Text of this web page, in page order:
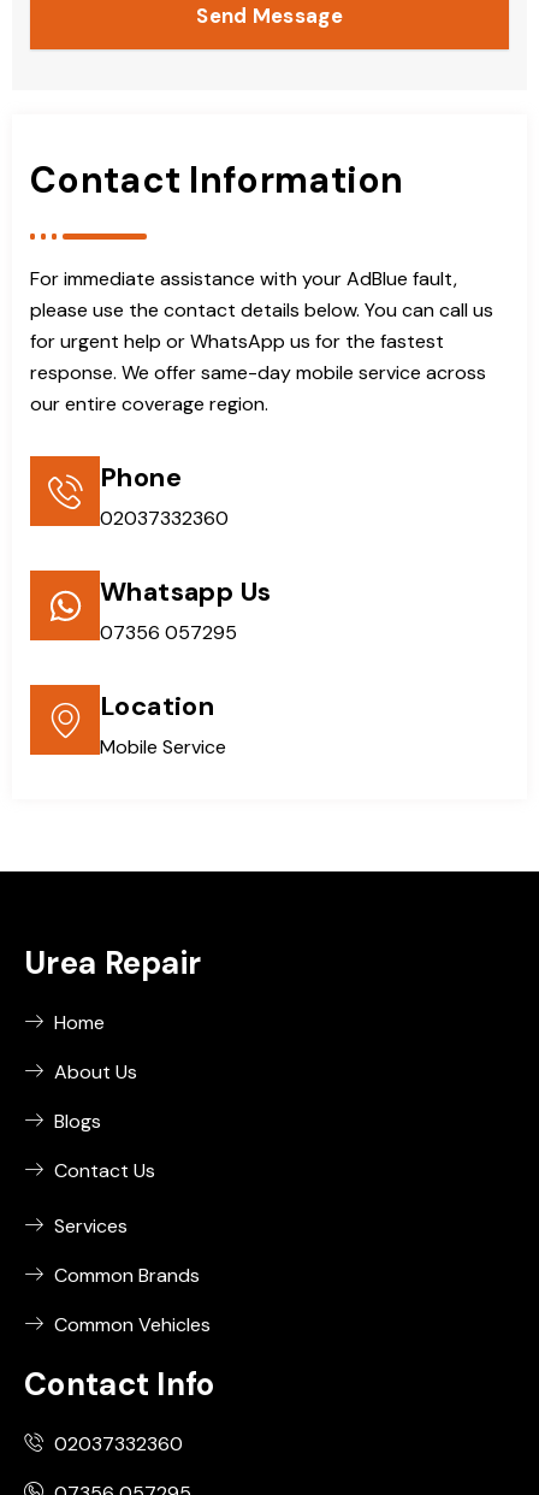
Send Message
Contact Information
For immediate assistance with your AdBlue fault,
please use the contact details below. You can call us
for urgent help or WhatsApp us for the fastest
response. We offer same-day mobile service across
our entire coverage region.
Phone
02037332360
Whatsapp Us
07356 057295
Location
Mobile Service
Urea Repair
Home
About Us
Blogs
Contact Us
Services
Common Brands
Common Vehicles
Contact Info
02037332360